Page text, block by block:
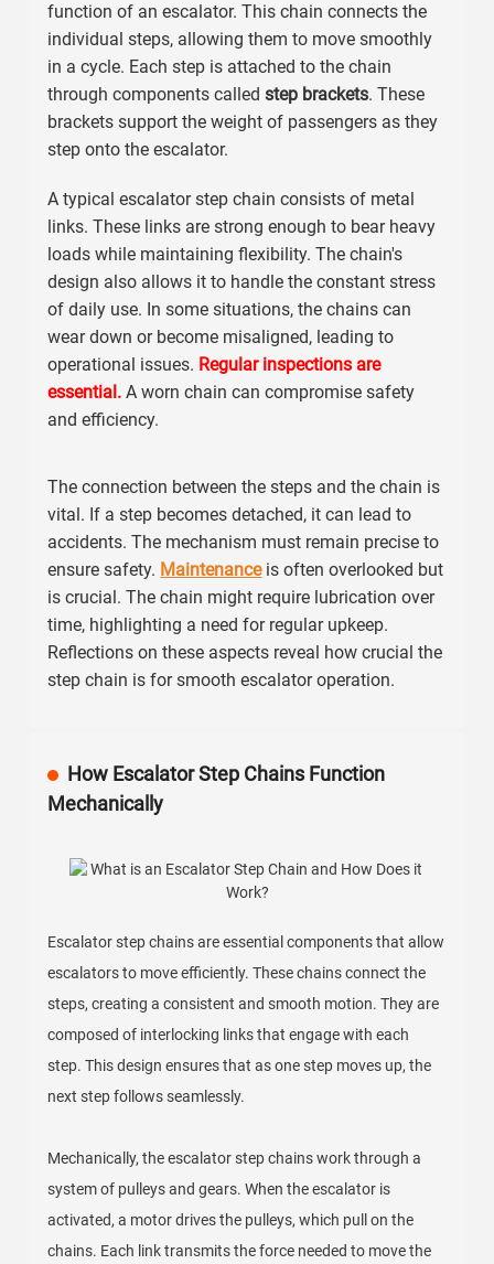
function of an escalator. This chain connects the
individual steps, allowing them to move smoothly
in a cycle. Each step is attached to the chain
through components calledstep brackets. These
brackets support the weight of passengers as they
step onto the escalator.
A typical escalator step chain consists of metal
links. These links are strong enough to bear heavy
loads while maintaining flexibility. The chain's
design also allows it to handle the constant stress
of daily use. In some situations, the chains can
wear down or become misaligned, leading to
operational issues. Regular inspections are
essential. A worn chain can compromise safety
and efficiency.
The connection between the steps and the chain is
vital. If a step becomes detached, it can lead to
accidents. The mechanism must remain precise to
ensure safety. Maintenanceis often overlooked but
is crucial. The chain might require lubrication over
time, highlighting a need for regular upkeep.
Reflections on these aspects reveal how crucial the
step chain is for smooth escalator operation.
How Escalator Step Chains Function
Mechanically
Escalator step chains are essential components that allow
escalators to move efficiently. These chains connect the
steps, creating a consistent and smooth motion. They are
composed of interlocking links that engage with each
step. This design ensures that as one step moves up, the
next step follows seamlessly.
Mechanically, the escalator step chains work through a
system of pulleys and gears. When the escalator is
activated, a motor drives the pulleys, which pull on the
chains. Each link transmits the force needed to move the